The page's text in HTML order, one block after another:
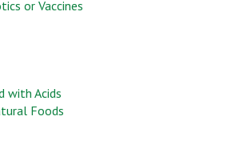
or Vaccines
with Acids
Foods